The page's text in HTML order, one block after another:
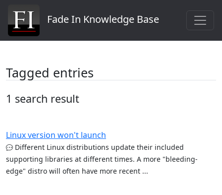
Fade In Knowledge Base
Tagged entries
1 search result
Linux version won't launch
Different Linux distributions update their included
supporting libraries at different times. A more "bleeding-
edge" distro will often have more recent ...